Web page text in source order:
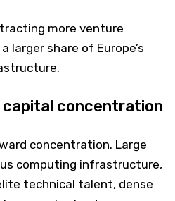
more venture
larger share of Europe’s
concentration
concentration. Large
computing infrastructure,
technical talent, dense